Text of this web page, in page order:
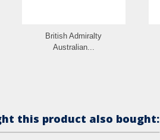
British Admiralty
Australian...
this product also bought: